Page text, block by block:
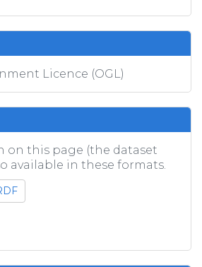
Licence (OGL)
on this page (the dataset
available in these formats.